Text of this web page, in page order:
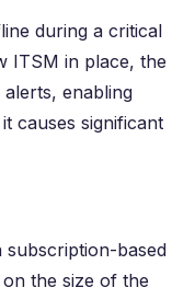
during a critical
ITSM in place, the
enabling
causes significant
based
the size of the